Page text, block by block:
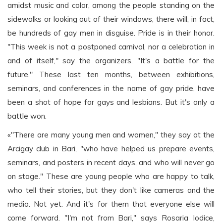
amidst music and color, among the people standing on the
sidewalks or looking out of their windows, there will, in fact,
be hundreds of gay men in disguise. Pride is in their honor.
"This week is not a postponed carnival, nor a celebration in
and of itself," say the organizers. "It's a battle for the
future." These last ten months, between exhibitions,
seminars, and conferences in the name of gay pride, have
been a shot of hope for gays and lesbians. But it's only a
battle won.
«"There are many young men and women," they say at the
Arcigay club in Bari, "who have helped us prepare events,
seminars, and posters in recent days, and who will never go
on stage." These are young people who are happy to talk,
who tell their stories, but they don't like cameras and the
media. Not yet. And it's for them that everyone else will
come forward. "I'm not from Bari," says Rosaria Iodice,